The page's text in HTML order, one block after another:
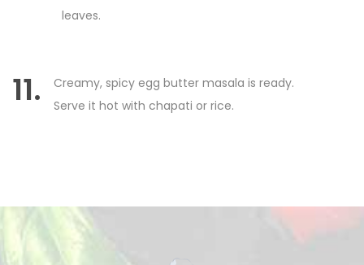
leaves.
11.
Creamy, spicy egg butter masala is ready.
Serve it hot with chapati or rice.